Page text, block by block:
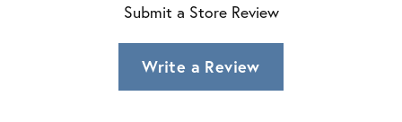
Submit a Store Review
Write a Review